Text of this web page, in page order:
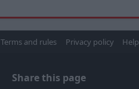
Terms and rules Privacy policy Help
Share this page